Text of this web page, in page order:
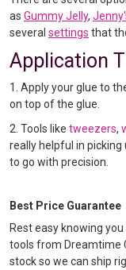
as Gummy Jelly,
several settings that
Application
1. Apply your glue to
on top of the glue.
2. Tools like tweezers,
really helpful in
to go with precision.
Best Price Guarantee
Rest easy knowing
tools from Dreamtime
stock so we can ship